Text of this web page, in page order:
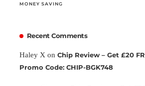
MONEY SAVING
Recent Comments
Haley X on Chip Review – Get £20
Promo Code: CHIP-BGK748